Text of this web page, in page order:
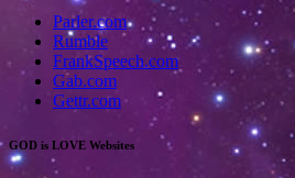
Parler.com
Rumble
FrankSpeech.com
Gab.com
Gettr.com
GOD is LOVE Websites